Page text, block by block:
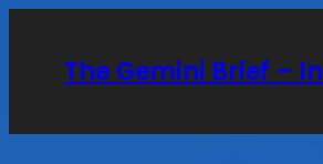
contentThe Gemini Brief –